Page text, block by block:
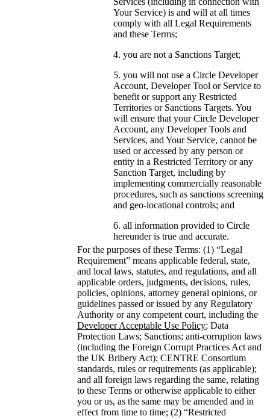
Your Service) is and will at all times
comply with all Legal Requirements
and these Terms;
you are not a Sanctions Target;
you will not use a Circle Developer
Account, Developer Tool or Service to
benefit or support any Restricted
Territories or Sanctions Targets. You
will ensure that your Circle Developer
Account, any Developer Tools and
Services, and Your Service, cannot be
used or accessed by any person or
entity in a Restricted Territory or any
Sanction Target, including by
implementing commercially reasonable
procedures, such as sanctions screening
and geo-locational controls; and
all information provided to Circle
hereunder is true and accurate.
For the purposes of these Terms: (1) “Legal
Requirement” means applicable federal, state,
and local laws, statutes, and regulations, and all
applicable orders, judgments, decisions, rules,
policies, opinions, attorney general opinions, or
guidelines passed or issued by any Regulatory
Authority or any competent court, including the
Developer Acceptable Use Policy; Data
Protection Laws; Sanctions; anti-corruption laws
(including the Foreign Corrupt Practices Act and
the UK Bribery Act); CENTRE Consortium
standards, rules or requirements (as applicable);
and all foreign laws regarding the same, relating
to these Terms or otherwise applicable to either
you or us, as the same may be amended and in
effect from time to time; (2) “Restricted